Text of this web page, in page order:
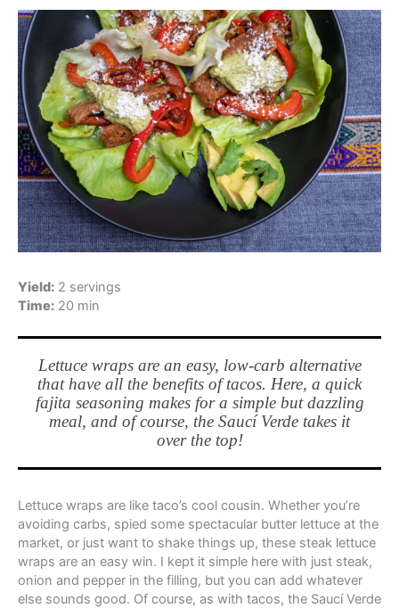
Yield: 2 servings
Time: 20 min
Lettuce wraps are an easy, low-carb alternative
that have all the benefits of tacos. Here, a quick
fajita seasoning makes for a simple but dazzling
meal, and of course, the Saucí Verde takes it
over the top!
Lettuce wraps are like taco’s cool cousin. Whether you’re
avoiding carbs, spied some spectacular butter lettuce at the
market, or just want to shake things up, these steak lettuce
wraps are an easy win. I kept it simple here with just steak,
onion and pepper in the filling, but you can add whatever
else sounds good. Of course, as with tacos, the Saucí Verde